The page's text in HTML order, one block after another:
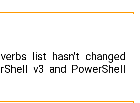
list hasn’t changed
v3 and PowerShell